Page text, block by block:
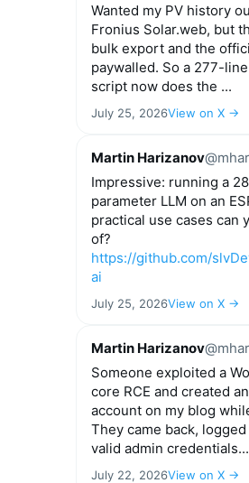
Wanted my PV history
Fronius Solar.web, but
bulk export and the
paywalled. So a 277-
script now does the ...
July 25, 2026View on X →
Martin Harizanov
Impressive: running a
parameter LLM on an
practical use cases can
of?
https://github.com/
ai
July 25, 2026View on X →
Martin Harizanov
Someone exploited a
core RCE and created
account on my blog
They came back,
valid admin
July 22, 2026View on X →